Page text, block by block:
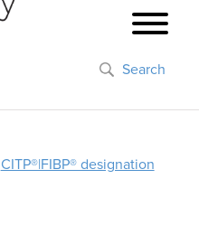
Search
CITP®|FIBP® designation